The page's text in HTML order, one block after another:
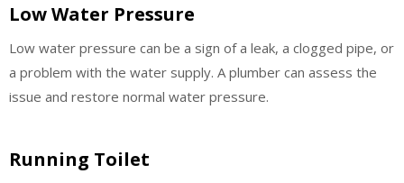
Low Water Pressure
Low water pressure can be a sign of a leak, a clogged pipe, or
a problem with the water supply. A plumber can assess the
issue and restore normal water pressure.
Running Toilet